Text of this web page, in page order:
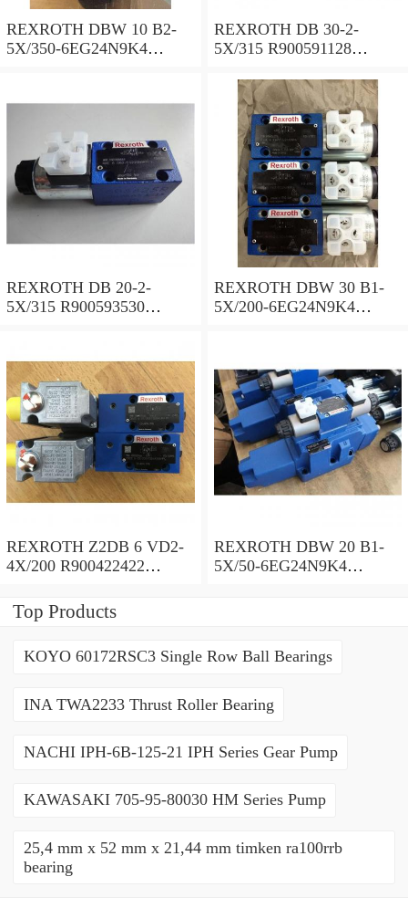
REXROTH DBW 10 B2-
5X/350-6EG24N9K4
REXROTH DB 30-2-
5X/315 R900591128
REXROTH DB 20-2-
5X/315 R900593530
REXROTH DBW 30 B1-
5X/200-6EG24N9K4
REXROTH Z2DB 6 VD2-
4X/200 R900422422
REXROTH DBW 20 B1-
5X/50-6EG24N9K4
Top Products
KOYO 60172RSC3 Single Row Ball Bearings
INA TWA2233 Thrust Roller Bearing
NACHI IPH-6B-125-21 IPH Series Gear Pump
KAWASAKI 705-95-80030 HM Series Pump
25,4 mm x 52 mm x 21,44 mm timken ra100rrb
bearing